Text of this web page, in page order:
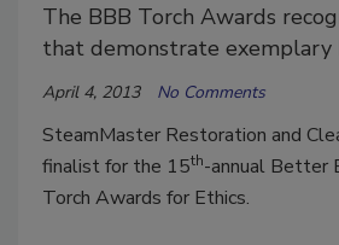
The BBB Torch Awards
that demonstrate exemplary
April 4, 2013 No Comments
SteamMaster Restoration and
finalist for the 15th-annual Better
Torch Awards for Ethics.